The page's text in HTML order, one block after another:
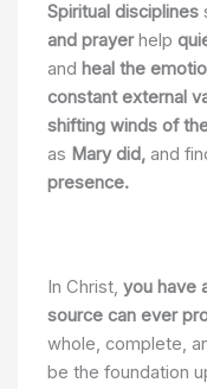
Spiritual disciplines
and prayerhelp
and heal the
constant external
shifting winds of
as Mary did, and
presence.
In Christ, you have
source can ever
whole, complete,
be the foundation